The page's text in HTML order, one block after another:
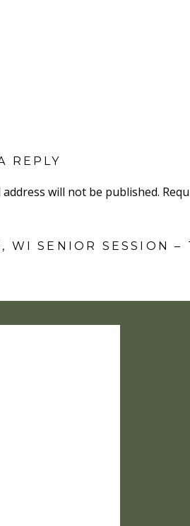
REPLY
address will not be published.
WI SENIOR SESSION –